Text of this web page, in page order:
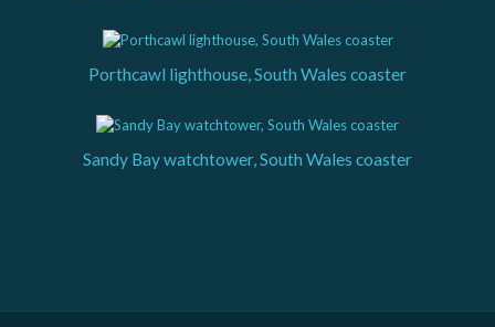
Porthcawl lighthouse, South Wales coaster
Sandy Bay watchtower, South Wales coaster